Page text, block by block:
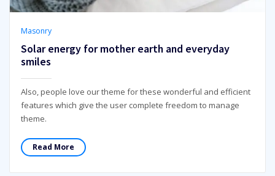
Masonry
Solar energy for mother earth and everyday
smiles
Also, people love our theme for these wonderful and efficient
features which give the user complete freedom to manage
theme.
Read More